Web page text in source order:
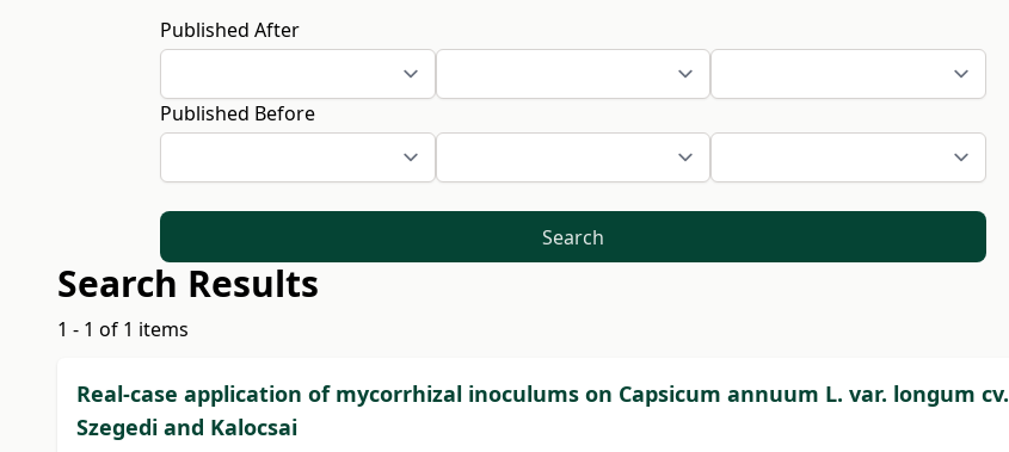
Published After
Published Before
Search
Search Results
1 - 1 of 1 items
Real-case application of mycorrhizal inoculums on Capsicum annuum L. var. longum cv.
Szegedi and Kalocsai